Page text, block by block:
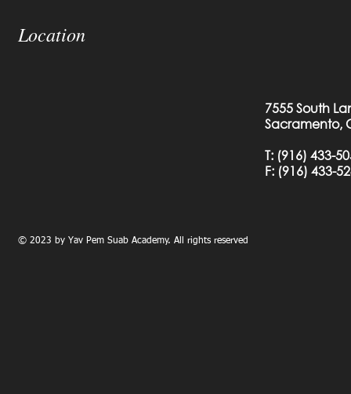
Location
7555 South
Sacramento,
T: (916) 433-
F: (916) 433-
© 2023 by Yav Pem Suab Academy. All rights reserved